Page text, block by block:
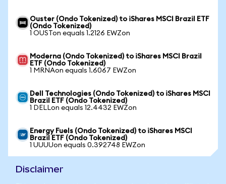
Ouster (Ondo Tokenized) to iShares MSCI Brazil ETF
(Ondo Tokenized)
1 OUSTon equals 1.2126 EWZon
Moderna (Ondo Tokenized) to iShares MSCI Brazil
ETF (Ondo Tokenized)
1 MRNAon equals 1.6067 EWZon
Dell Technologies (Ondo Tokenized) to iShares MSCI
Brazil ETF (Ondo Tokenized)
1 DELLon equals 12.4432 EWZon
Energy Fuels (Ondo Tokenized) to iShares MSCI
Brazil ETF (Ondo Tokenized)
1 UUUUon equals 0.392748 EWZon
Disclaimer